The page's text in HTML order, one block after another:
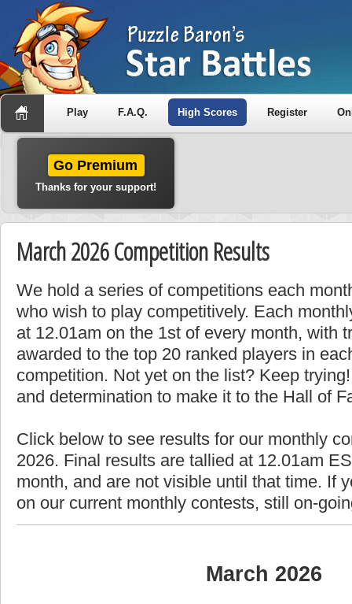
Play F.A.Q. High Scores Register
Go Premium
Thanks for your support!
March 2026 Competition Results
We hold a series of competitions each
who wish to play competitively. Each
at 12.01am on the 1st of every month, with
awarded to the top 20 ranked players in
competition. Not yet on the list? Keep
and determination to make it to the Hall of
Click below to see results for our monthly
2026. Final results are tallied at 12.01am
month, and are not visible until that time. If
on our current monthly contests, still on-
March 2026